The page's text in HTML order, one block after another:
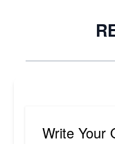
Write Your